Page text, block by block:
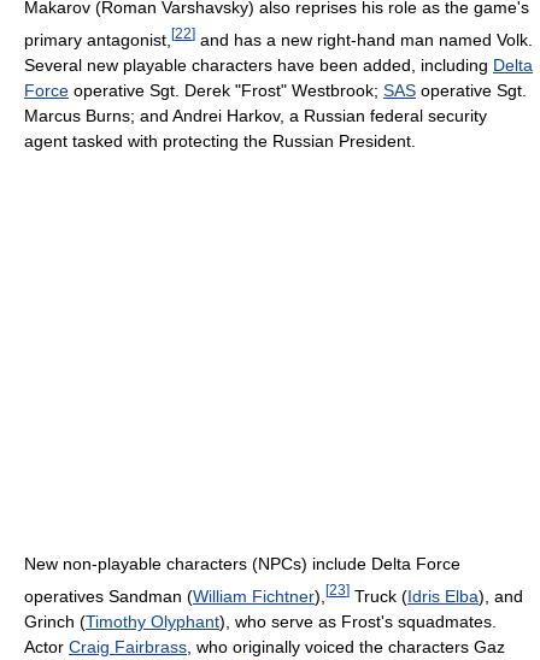
Makarov (Roman Varshavsky) also reprises his role as the game's
primary antagonist, [22] and has a new right-hand man named Volk.
Several new playable characters have been added, including Delta
Force operative Sgt. Derek "Frost" Westbrook; SAS operative Sgt.
Marcus Burns; and Andrei Harkov, a Russian federal security
agent tasked with protecting the Russian President.
New non-playable characters (NPCs) include Delta Force
operatives Sandman (William Fichtner), [23] Truck (Idris Elba), and
Grinch (Timothy Olyphant), who serve as Frost's squadmates.
Actor Craig Fairbrass , who originally voiced the characters Gaz